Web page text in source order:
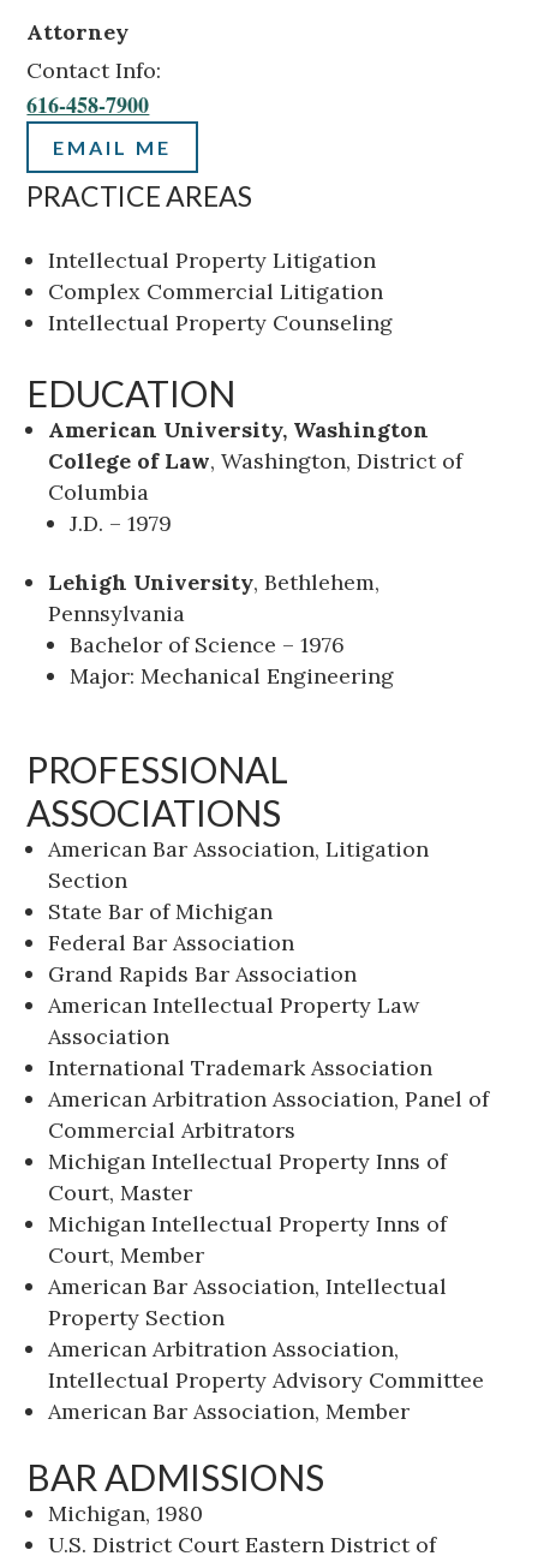
Attorney
Contact Info:
616-458-7900
EMAIL ME
PRACTICE AREAS
Intellectual Property Litigation
Complex Commercial Litigation
Intellectual Property Counseling
EDUCATION
American University, Washington
College of Law, Washington, District of
Columbia
J.D. – 1979
Lehigh University, Bethlehem,
Pennsylvania
Bachelor of Science – 1976
Major: Mechanical Engineering
PROFESSIONAL
ASSOCIATIONS
American Bar Association, Litigation
Section
State Bar of Michigan
Federal Bar Association
Grand Rapids Bar Association
American Intellectual Property Law
Association
International Trademark Association
American Arbitration Association, Panel of
Commercial Arbitrators
Michigan Intellectual Property Inns of
Court, Master
Michigan Intellectual Property Inns of
Court, Member
American Bar Association, Intellectual
Property Section
American Arbitration Association,
Intellectual Property Advisory Committee
American Bar Association, Member
BAR ADMISSIONS
Michigan, 1980
U.S. District Court Eastern District of